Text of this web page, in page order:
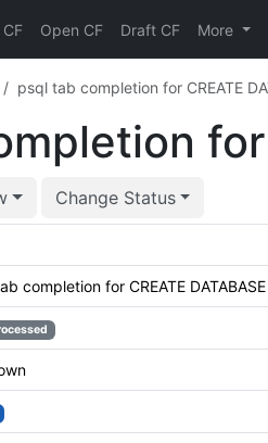
Open CF Draft CF More
psql tab completion for CREATE
for
Change Status
completion for CREATE